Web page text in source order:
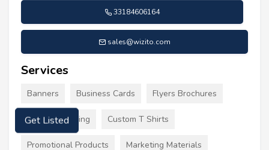
33184606164
sales@wizito.com
Services
Banners Business Cards Flyers Brochures
Custom Clothing Custom T Shirts
Promotional Products Marketing Materials
Get Listed